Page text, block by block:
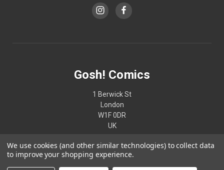
Gosh! Comics
1 Berwick St
London
W1F 0DR
UK
02074370187
We use cookies (and other similar technologies) to collect data
to improve your shopping experience.